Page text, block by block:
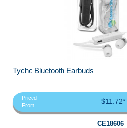
Tycho Bluetooth Earbuds
Priced
From
$11.72*
CE18606